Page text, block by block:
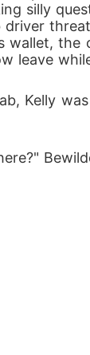
silly
wallet,
leave